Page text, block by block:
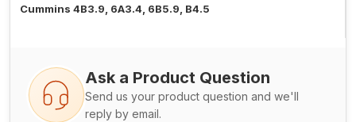
Cummins 4B3.9, 6A3.4, 6B5.9, B4.5
Ask a Product Question
Send us your product question and we'll
reply by email.